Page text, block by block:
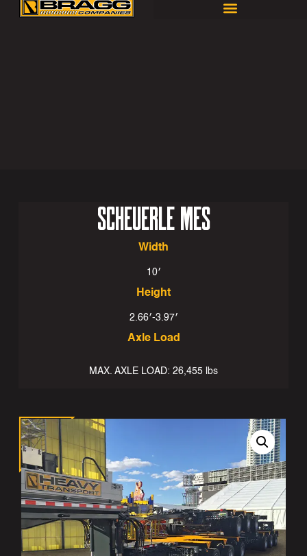
SCHEUERLE MES
Width
10′
Height
2.66′-3.97′
Axle Load
MAX. AXLE LOAD: 26,455 lbs